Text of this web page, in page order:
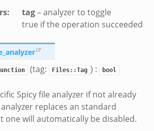
: tag– analyzer to toggle
true if the operation succeeded
(tag: Files::Tag ) : bool
Spicy file analyzer if not already
replaces an standard
one will automatically be disabled.